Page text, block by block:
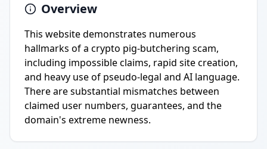
Overview
This website demonstrates numerous
hallmarks of a crypto pig-butchering scam,
including impossible claims, rapid site creation,
and heavy use of pseudo-legal and AI language.
There are substantial mismatches between
claimed user numbers, guarantees, and the
domain's extreme newness.